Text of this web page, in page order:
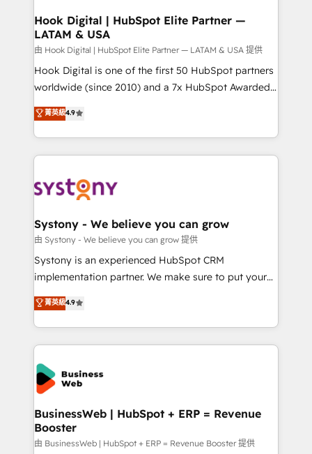
せください。
Agent Creation 🔄 Custom Integrations & Data
Migration Why 1406 We become part of your team.
Your team learns while we build. We fix what others
broke. Built for mid-market reality—practical
solutions that work with your actual headcount and
HubSpot partners 🔄 Top 5% globally in client
retention 📅 8+ years of consistent results since 2017
move beyond spreadsheets into unified systems
that drive real business results.
Hook Digital | HubSpot Elite Partner —
LATAM & USA
由 Hook Digital | HubSpot Elite Partner — LATAM & USA 提供
Hook Digital is one of the first 50 HubSpot partners
worldwide (since 2010) and a 7x HubSpot Awarded
Elite Partner. With 500+ projects across the U.S.,
Brazil, and LATAM, we combine global expertise with
regional experience. Today, we are Brazil’s largest
HubSpot Elite Partner—trusted by companies across
Implementation & Migration Onboarding across all
Station, Freshdesk, Intercom, and more. Custom
objects, automations, and integrations built for
growth. 🚀 AI-Driven GTM Orchestration Unify
HubSpot with LinkedIn, WhatsApp, email, paid
Agent Development Deploy AI agents for
prospecting, follow-ups, service triage, and
onboarding in weeks Growth-Track: Unlock
advanced optimization & adoption 📍 São Paulo, BR
菁英級4.9
Systony - We believe you can grow
由 Systony - We believe you can grow 提供
Systony is an experienced HubSpot CRM
implementation partner. We make sure to put your
organization's needs and goals first and think along
with your organization. We are only satisfied once
you are too. Why Systony? - 20+ years of
experience with CRM, Marketing, Sales & Service
implementations - 500+ successful onboardings -
Own back-end developers - Complex data
migrations (e.g. Salesforce, MS Dynamics, Perfect
View, SuperOffice) - Custom integrations (e.g. MS
Business Central, Navision, AX, SAP, Exact, AFAS) We
focus on growing B2B companies in the SME sector
菁英級4.9
BusinessWeb | HubSpot + ERP = Revenue
Booster
由 BusinessWeb | HubSpot + ERP = Revenue Booster 提供